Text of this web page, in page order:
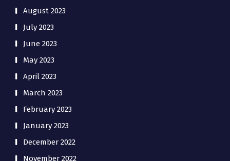
August 2023
July 2023
June 2023
May 2023
April 2023
March 2023
February 2023
January 2023
December 2022
November 2022